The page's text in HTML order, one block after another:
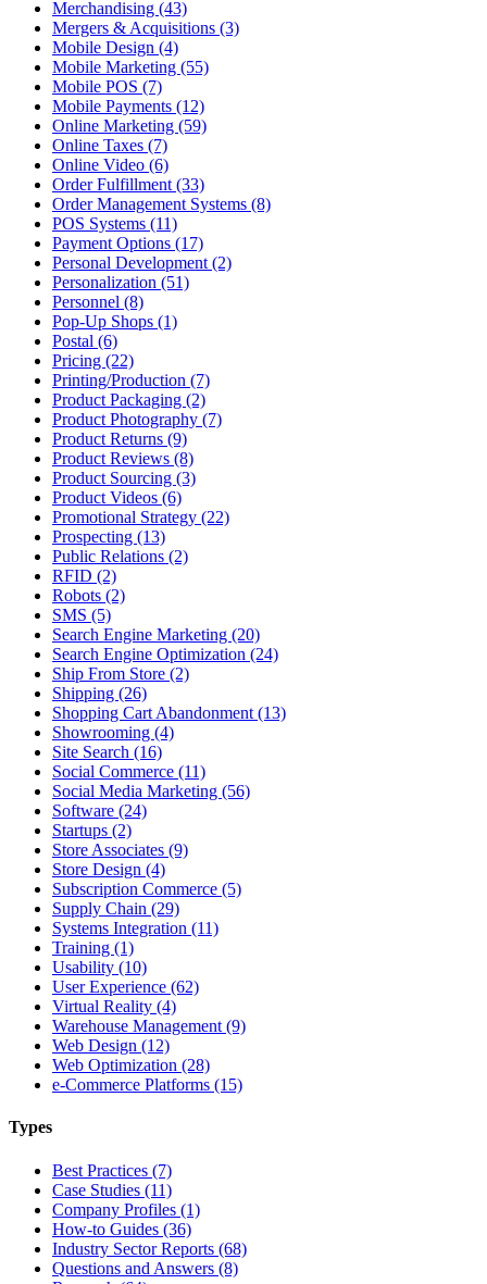
Merchandising (43)
Mergers & Acquisitions (3)
Mobile Design (4)
Mobile Marketing (55)
Mobile POS (7)
Mobile Payments (12)
Online Marketing (59)
Online Taxes (7)
Online Video (6)
Order Fulfillment (33)
Order Management Systems (8)
POS Systems (11)
Payment Options (17)
Personal Development (2)
Personalization (51)
Personnel (8)
Pop-Up Shops (1)
Postal (6)
Pricing (22)
Printing/Production (7)
Product Packaging (2)
Product Photography (7)
Product Returns (9)
Product Reviews (8)
Product Sourcing (3)
Product Videos (6)
Promotional Strategy (22)
Prospecting (13)
Public Relations (2)
RFID (2)
Robots (2)
SMS (5)
Search Engine Marketing (20)
Search Engine Optimization (24)
Ship From Store (2)
Shipping (26)
Shopping Cart Abandonment (13)
Showrooming (4)
Site Search (16)
Social Commerce (11)
Social Media Marketing (56)
Software (24)
Startups (2)
Store Associates (9)
Store Design (4)
Subscription Commerce (5)
Supply Chain (29)
Systems Integration (11)
Training (1)
Usability (10)
User Experience (62)
Virtual Reality (4)
Warehouse Management (9)
Web Design (12)
Web Optimization (28)
e-Commerce Platforms (15)
Types
Best Practices (7)
Case Studies (11)
Company Profiles (1)
How-to Guides (36)
Industry Sector Reports (68)
Questions and Answers (8)